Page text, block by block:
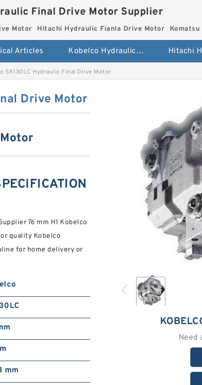
Final Drive Motor Supplier
Motor Hitachi Hydraulic Fianla Drive Motor
Articles Kobelco Hydraulic Final Drive Motor
SK130LC Hydraulic Final Drive Motor
Need
Drive Motor
76 mm H1 Kobelco
quality Kobelco
for home delivery or
mm